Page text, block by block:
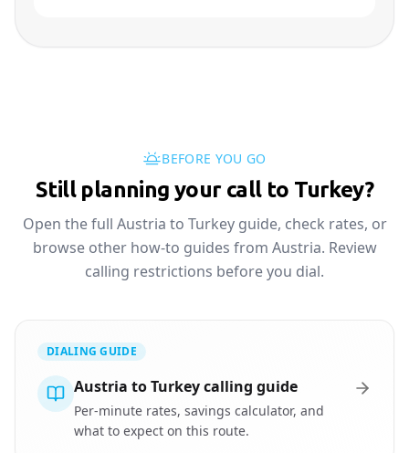
BEFORE YOU GO
Still planning your call to Turkey?
Open the full Austria to Turkey guide, check rates, or
browse other how-to guides from Austria. Review
calling restrictions before you dial.
DIALING GUIDE
Austria to Turkey calling guide
Per-minute rates, savings calculator, and
what to expect on this route.